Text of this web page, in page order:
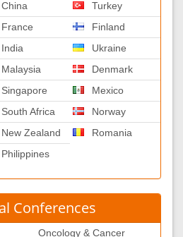
China
France
India
Malaysia
Singapore
South Africa
New Zealand
Philippines
Turkey
Finland
Ukraine
Denmark
Mexico
Norway
Romania
Conferences
Oncology & Cancer